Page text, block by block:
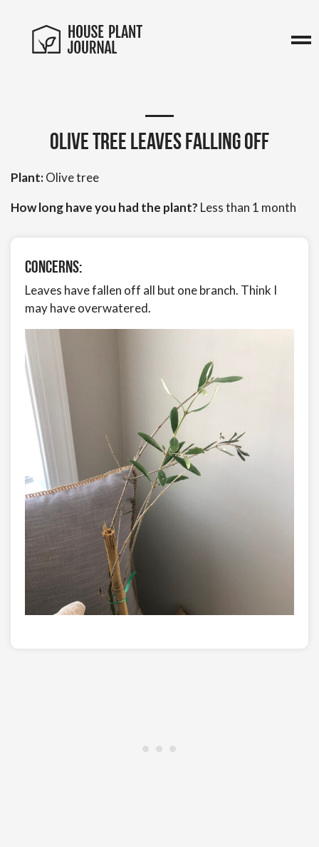
Olive Tree Leaves Falling Off
Plant:Olive tree
How long have you had the plant? Less than 1 month
Concerns:
Leaves have fallen off all but one branch. Think I
may have overwatered.